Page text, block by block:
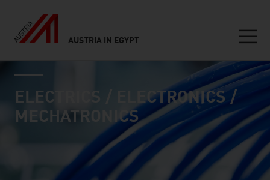
AUSTRIA IN EGYPT
Inhalt
industry page
ELECTRICS / ELECTRONICS /
MECHATRONICS